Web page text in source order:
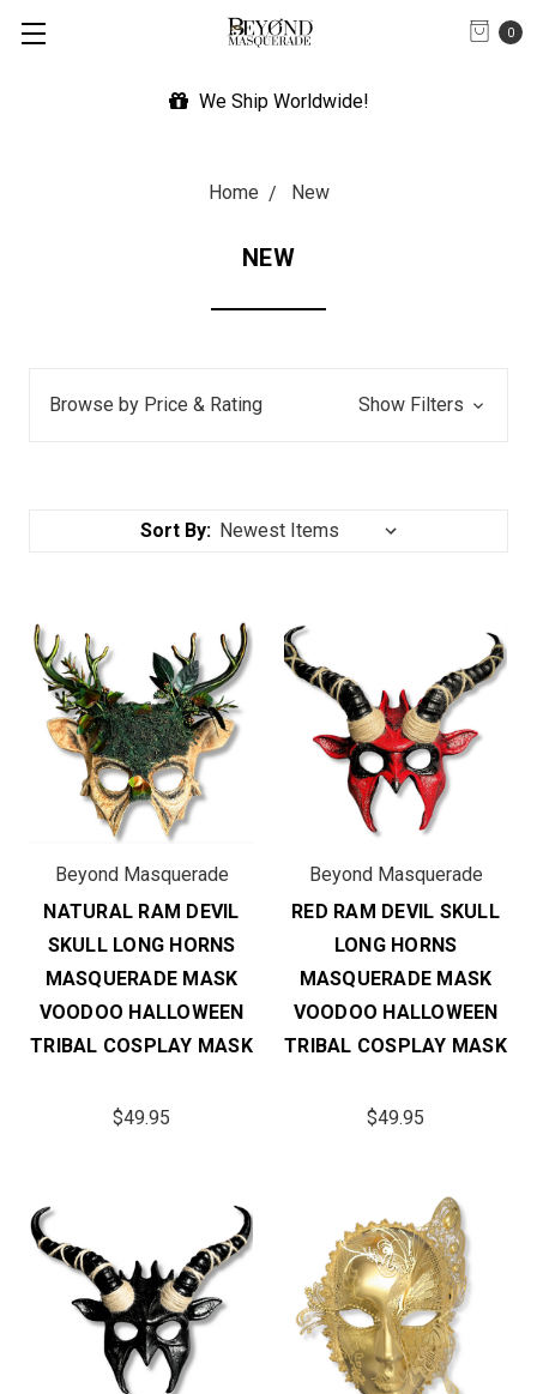
0
Expedited Shipping Available
Home New
NEW
Browse by Price & Rating Show Filters
Sort By:
Beyond Masquerade
NATURAL RAM DEVIL
SKULL LONG HORNS
MASQUERADE MASK
VOODOO HALLOWEEN
TRIBAL COSPLAY MASK
$49.95
Beyond Masquerade
RED RAM DEVIL SKULL
LONG HORNS
MASQUERADE MASK
VOODOO HALLOWEEN
TRIBAL COSPLAY MASK
$49.95